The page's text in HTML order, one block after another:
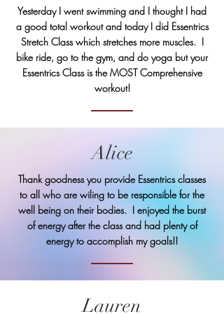
Yesterday I went swimming and I thought I had
a good total workout and today I did Essentrics
Stretch Class which stretches more muscles. I
bike ride, go to the gym, and do yoga but your
Essentrics Class is the MOST Comprehensive
workout!
Alice
Thank goodness you provide Essentrics classes
to all who are wiling to be responsible for the
well being on their bodies. I enjoyed the burst
of energy after the class and had plenty of
energy to accomplish my goals!!
Lauren